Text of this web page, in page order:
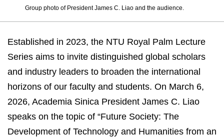
Group photo of President James C. Liao and the audience.
Established in 2023, the NTU Royal Palm Lecture
Series aims to invite distinguished global scholars
and industry leaders to broaden the international
horizons of our faculty and students. On March 6,
2026, Academia Sinica President James C. Liao
speaks on the topic of “Future Society: The
Development of Technology and Humanities from an